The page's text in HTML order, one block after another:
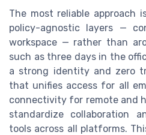
The most reliable approach
policy-agnostic layers —
workspace — rather than
such as three days in the
a strong identity and zero
that unifies access for all
connectivity for remote and
standardize collaboration
tools across all platforms.